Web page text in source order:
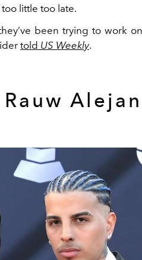
little too late.
been trying to work
told US Weekly.